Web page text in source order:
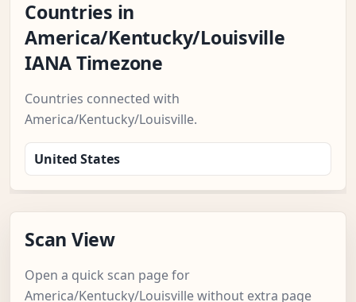
Countries in
America/Kentucky/Louisville
IANA Timezone
Countries connected with
America/Kentucky/Louisville.
United States
Scan View
Open a quick scan page for
America/Kentucky/Louisville without extra page